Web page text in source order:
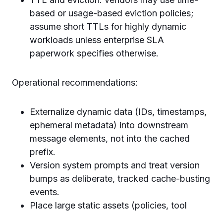
based or usage-based eviction policies;
assume short TTLs for highly dynamic
workloads unless enterprise SLA
paperwork specifies otherwise.
Operational recommendations:
Externalize dynamic data (IDs, timestamps,
ephemeral metadata) into downstream
message elements, not into the cached
prefix.
Version system prompts and treat version
bumps as deliberate, tracked cache-busting
events.
Place large static assets (policies, tool